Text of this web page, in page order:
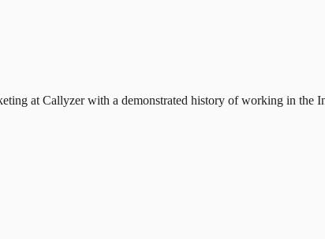
at Callyzer with a demonstrated history of working in the